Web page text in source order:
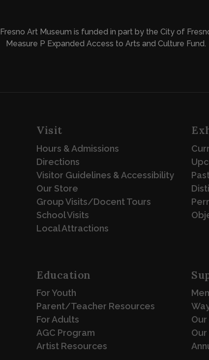
Fresno Art Museum is funded in part by the City of
Measure P Expanded Access to Arts and Culture Fund.
Visit
Hours & Admissions
Directions
Visitor Guidelines & Accessibility
Our Store
Group Visits/Docent Tours
School Visits
Local Attractions
Education
For Youth
Parent/Teacher Resources
For Adults
AGC Program
Artist Resources